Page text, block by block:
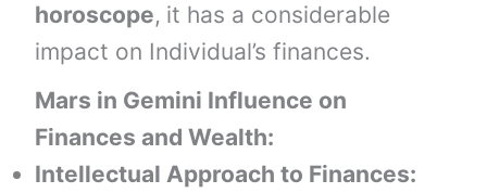
horoscope, it has a considerable
impact on Individual’s finances.
Mars in Gemini Influence on
Finances and Wealth:
Intellectual Approach to Finances: